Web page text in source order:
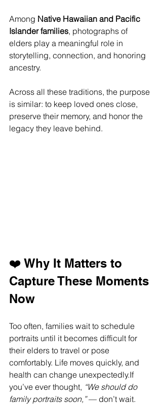
Among Native Hawaiian and Pacific
Islander families, photographs of
elders play a meaningful role in
storytelling, connection, and honoring
ancestry.
Across all these traditions, the purpose
is similar: to keep loved ones close,
preserve their memory, and honor the
legacy they leave behind.
❤️ Why It Matters to
Capture These Moments
Now
Too often, families wait to schedule
portraits until it becomes difficult for
their elders to travel or pose
comfortably. Life moves quickly, and
health can change unexpectedly.If
you’ve ever thought, “We should do
family portraits soon,” — don’t wait.